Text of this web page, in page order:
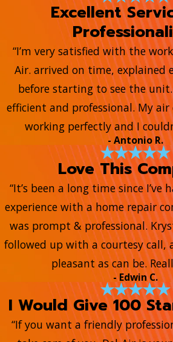
Excellent
“I’m very satisfied with the
Air. arrived on time, explained
before starting to see the unit.
efficient and professional. My
working perfectly and I
- Antonio R.
Love This
“It’s been a long time since I’ve
experience with a home repair
was prompt & professional.
followed up with a courtesy call,
pleasant as can be.
- Edwin C.
I Would Give 100
“If you want a friendly